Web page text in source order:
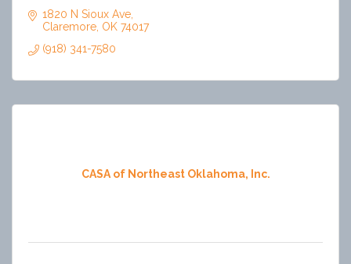
1820 N Sioux Ave
Claremore OK 74017
(918) 341-7580
CASA of Northeast Oklahoma, Inc.